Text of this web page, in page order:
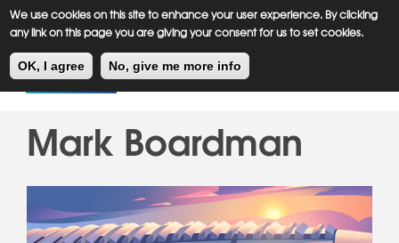
We use cookies on this site to enhance your user experience. By clicking
any link on this page you are giving your consent for us to set cookies.
OK, I agree No, give me more info
Skip
to
content
Meiklejohn Kids Corner
Mark Boardman